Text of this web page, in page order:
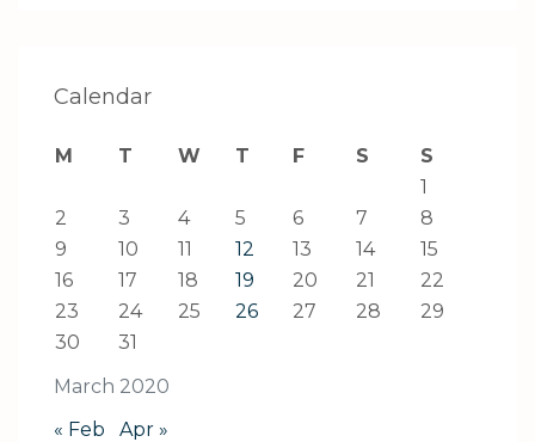
Calendar
March 2020
M T W T F S
S
1
2
3 4 5 6 7
8
9
10 11 12 13 14
15
16
17 18 19 20 21
22
23
24 25 26 27 28
29
30
31
« Feb Apr »